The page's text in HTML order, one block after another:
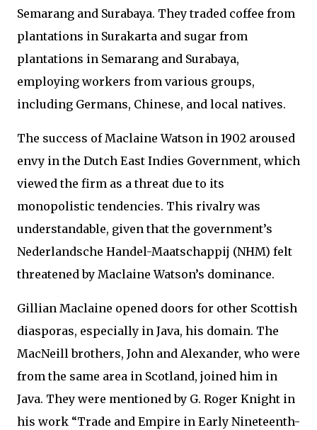
Semarang and Surabaya. They traded coffee from
plantations in Surakarta and sugar from
plantations in Semarang and Surabaya,
employing workers from various groups,
including Germans, Chinese, and local natives.
The success of Maclaine Watson in 1902 aroused
envy in the Dutch East Indies Government, which
viewed the firm as a threat due to its
monopolistic tendencies. This rivalry was
understandable, given that the government’s
Nederlandsche Handel-Maatschappij (NHM) felt
threatened by Maclaine Watson’s dominance.
Gillian Maclaine opened doors for other Scottish
diasporas, especially in Java, his domain. The
MacNeill brothers, John and Alexander, who were
from the same area in Scotland, joined him in
Java. They were mentioned by G. Roger Knight in
his work “Trade and Empire in Early Nineteenth-